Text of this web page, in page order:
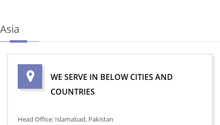
Asia
WE SERVE IN BELOW CITIES AND
COUNTRIES
Head Office: Islamabad, Pakistan